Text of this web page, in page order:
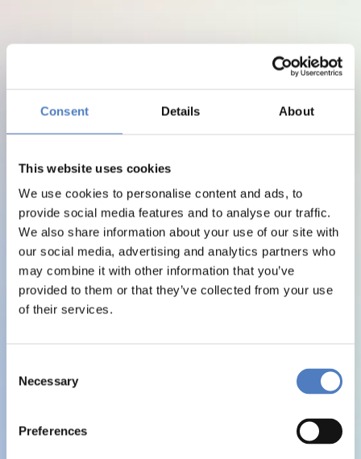
Consent Details About
This website uses cookies
We use cookies to personalise content and ads, to
provide social media features and to analyse our traffic.
We also share information about your use of our site with
our social media, advertising and analytics partners who
may combine it with other information that you’ve
provided to them or that they’ve collected from your use
of their services.
Selection
Necessary
Preferences